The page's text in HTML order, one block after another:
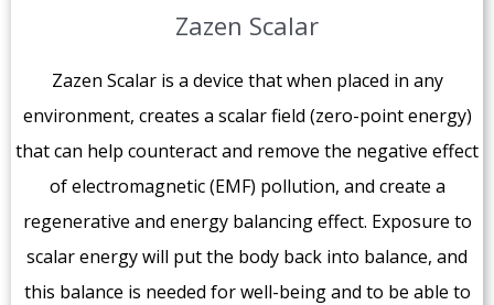
Zazen Scalar
Zazen Scalar is a device that when placed in any
environment, creates a scalar field (zero-point energy)
that can help counteract and remove the negative effect
of electromagnetic (EMF) pollution, and create a
regenerative and energy balancing effect. Exposure to
scalar energy will put the body back into balance, and
this balance is needed for well-being and to be able to